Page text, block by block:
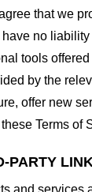
that we
no
tools
by the
offer new
Terms of
PARTY